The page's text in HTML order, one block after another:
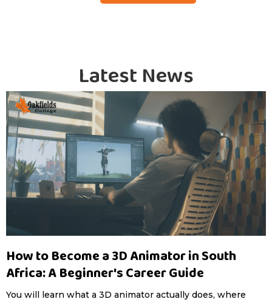
Latest News
How to Become a 3D Animator in South
Africa: A Beginner's Career Guide
You will learn what a 3D animator actually does, where